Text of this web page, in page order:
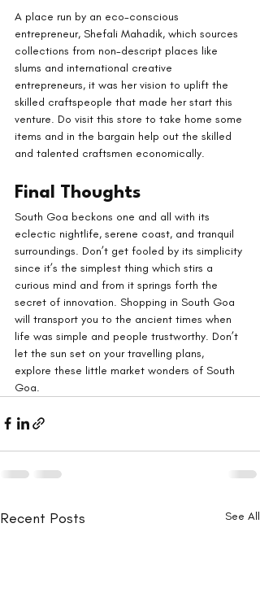
A place run by an eco-conscious
entrepreneur, Shefali Mahadik, which sources
collections from non-descript places like
slums and international creative
entrepreneurs, it was her vision to uplift the
skilled craftspeople that made her start this
venture. Do visit this store to take home some
items and in the bargain help out the skilled
and talented craftsmen economically.
Final Thoughts
South Goa beckons one and all with its
eclectic nightlife, serene coast, and tranquil
surroundings. Don’t get fooled by its simplicity
since it’s the simplest thing which stirs a
curious mind and from it springs forth the
secret of innovation. Shopping in South Goa
will transport you to the ancient times when
life was simple and people trustworthy. Don’t
let the sun set on your travelling plans,
explore these little market wonders of South
Goa.
Recent Posts See All